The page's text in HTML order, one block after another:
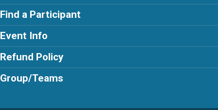
Find a Participant
Event Info
Refund Policy
Group/Teams